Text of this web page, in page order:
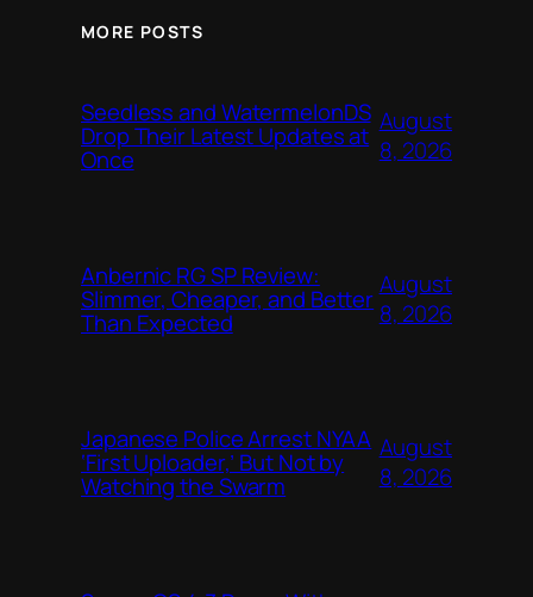
MORE POSTS
Seedless and WatermelonDS
Drop Their Latest Updates at
Once
August
8, 2026
Anbernic RG SP Review:
Slimmer, Cheaper, and Better
Than Expected
August
8, 2026
Japanese Police Arrest NYAA
‘First Uploader,’ But Not by
Watching the Swarm
August
8, 2026